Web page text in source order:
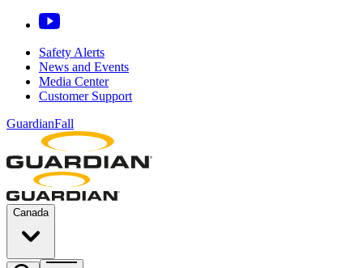
Safety Alerts
News and Events
Media Center
Customer Support
GuardianFall
Canada